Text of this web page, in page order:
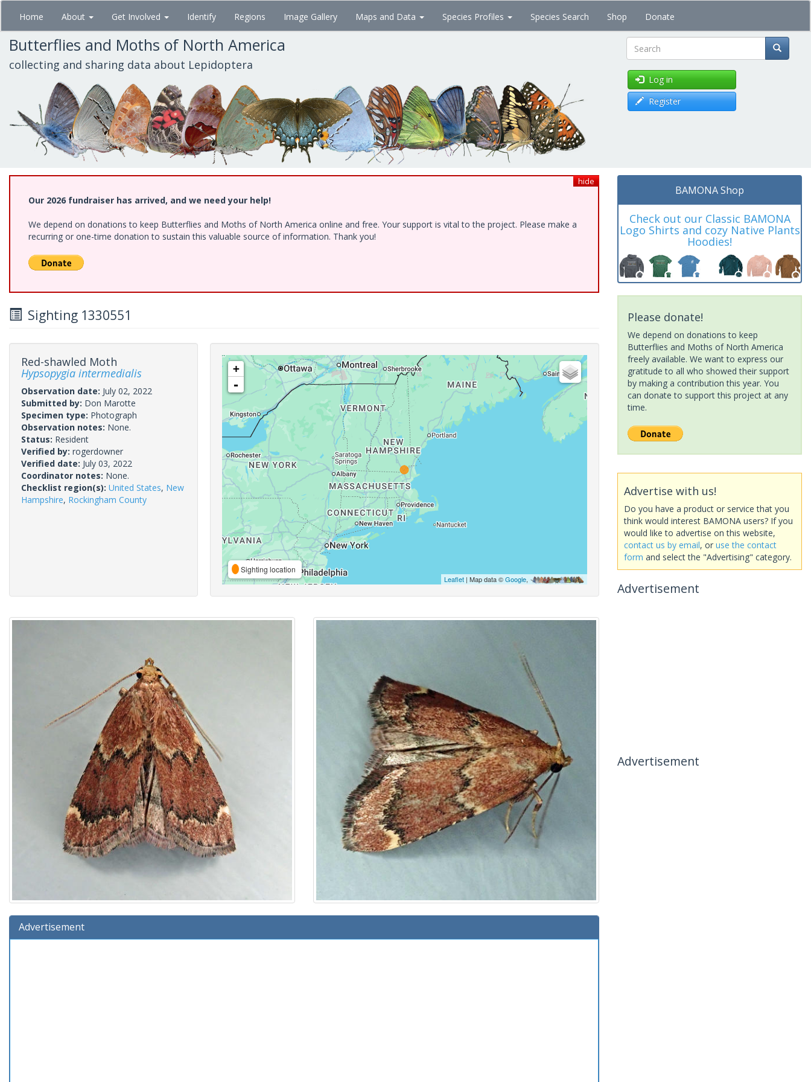
Skip
main
content
Home About Get Involved Identify Regions Image Gallery Maps and Data Species Profiles Species Search Shop Donate
Butterflies and Moths of North America
collecting and sharing data about Lepidoptera Search
Log in
Register
hide
Our 2026 fundraiser has arrived, and we need your help!
We depend on donations to keep Butterflies and Moths of North America online and free. Your support is vital to the project. Please make a
recurring or one-time donation to sustain this valuable source of information. Thank you!
Sighting 1330551
Red-shawled Moth
Hypsopygia intermedialis
Observation date: July 02, 2022
Submitted by: Don Marotte
Specimen type: Photograph
Observation notes: None.
Status: Resident
Verified by: rogerdowner
Verified date: July 03, 2022
Coordinator notes: None.
Checklist region(s): United States, New
Hampshire, Rockingham County
+
-
Sighting location
Leaflet| Map data ©Google,
Advertisement
BAMONA Shop
Check out our Classic BAMONA
Logo Shirts and cozy Native Plants
Hoodies!
Please donate!
We depend on donations to keep
Butterflies and Moths of North America
freely available. We want to express our
gratitude to all who showed their support
by making a contribution this year. You
can donate to support this project at any
time.
Advertise with us!
Do you have a product or service that you
think would interest BAMONA users? If you
would like to advertise on this website,
contact us by email, or use the contact
form and select the "Advertising" category.
Advertisement
Advertisement